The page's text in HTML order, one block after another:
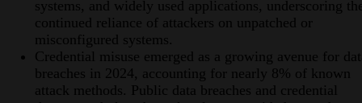
systems, and widely used applications, underscoring
continued reliance of attackers on unpatched or
misconfigured systems.
Credential misuse emerged as a growing avenue for
breaches in 2024, accounting for nearly 8% of known
attack methods. Public data breaches and credential